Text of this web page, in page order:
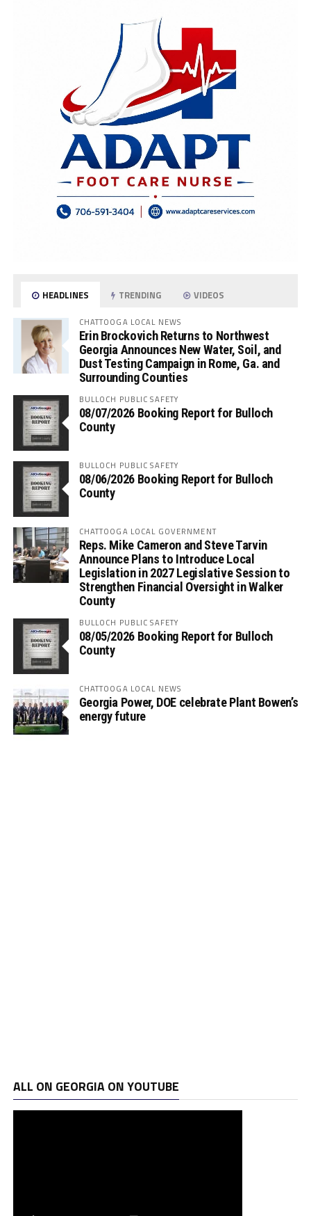
HEADLINES TRENDING VIDEOS
CHATTOOGA LOCAL NEWS
Erin Brockovich Returns to Northwest
Georgia Announces New Water, Soil, and
Dust Testing Campaign in Rome, Ga. and
Surrounding Counties
BULLOCH PUBLIC SAFETY
08/07/2026 Booking Report for Bulloch
County
BULLOCH PUBLIC SAFETY
08/06/2026 Booking Report for Bulloch
County
CHATTOOGA LOCAL GOVERNMENT
Reps. Mike Cameron and Steve Tarvin
Announce Plans to Introduce Local
Legislation in 2027 Legislative Session to
Strengthen Financial Oversight in Walker
County
BULLOCH PUBLIC SAFETY
08/05/2026 Booking Report for Bulloch
County
CHATTOOGA LOCAL NEWS
Georgia Power, DOE celebrate Plant Bowen’s
energy future
ALL ON GEORGIA ON YOUTUBE